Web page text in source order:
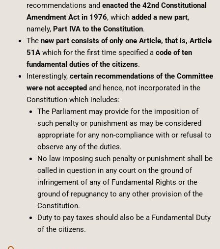
recommendations and enacted the 42nd Constitutional
Amendment Act in 1976, which added a new part,
namely, Part IVA to the Constitution.
The new part consists of only one Article, that is, Article
51Awhich for the first time specified a code of ten
fundamental duties of the citizens.
Interestingly, certain recommendations of the Committee
were not accepted and hence, not incorporated in the
Constitution which includes:
The Parliament may provide for the imposition of
such penalty or punishment as may be considered
appropriate for any non-compliance with or refusal to
observe any of the duties.
No law imposing such penalty or punishment shall be
called in question in any court on the ground of
infringement of any of Fundamental Rights or the
ground of repugnancy to any other provision of the
Constitution.
Duty to pay taxes should also be a Fundamental Duty
of the citizens.